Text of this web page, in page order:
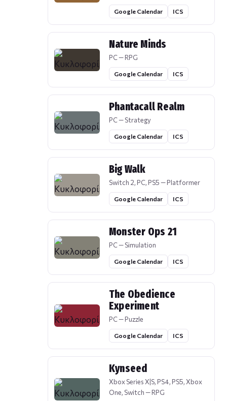
Google Calendar ICS
Nature Minds
PC — RPG
Google Calendar ICS
Phantacall Realm
PC — Strategy
Google Calendar ICS
Big Walk
Switch 2, PC, PS5 — Platformer
Google Calendar ICS
Monster Ops 21
PC — Simulation
Google Calendar ICS
The Obedience
Experiment
PC — Puzzle
Google Calendar ICS
Kynseed
Xbox Series X|S, PS4, PS5, Xbox
One, Switch — RPG